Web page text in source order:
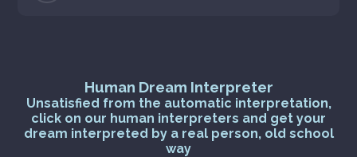
Human Dream Interpreter
Unsatisfied from the automatic interpretation,
click on our human interpreters and get your
dream interpreted by a real person, old school
way